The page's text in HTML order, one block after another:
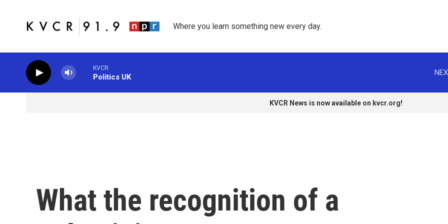
Where you learn something new every day.
KVCR
Politics UK
KVCR News is now available on kvcr.org!
What the recognition of a